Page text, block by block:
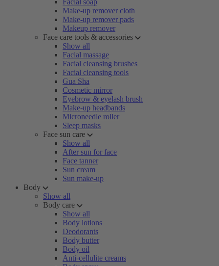
Facial soap
Make-up remover cloth
Make-up remover pads
Makeup remover
Face care tools & accessories
Show all
Facial massage
Facial cleansing brushes
Facial cleansing tools
Gua Sha
Cosmetic mirror
Eyebrow & eyelash brush
Make-up headbands
Microneedle roller
Sleep masks
Face sun care
Show all
After sun for face
Face tanner
Sun cream
Sun make-up
Body
Show all
Body care
Show all
Body lotions
Deodorants
Body butter
Body oil
Anti-cellulite creams